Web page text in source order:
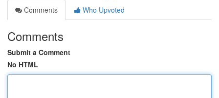
Comments
Who Upvoted
Comments
Submit a Comment
No HTML